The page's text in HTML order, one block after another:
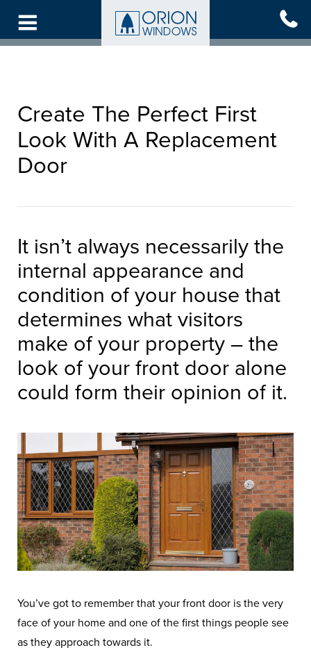
main
Create The Perfect First
Look With A Replacement
Door
It isn’t always necessarily the
internal appearance and
condition of your house that
determines what visitors
make of your property – the
look of your front door alone
could form their opinion of it.
You’ve got to remember that your front door is the very
face of your home and one of the first things people see
as they approach towards it.